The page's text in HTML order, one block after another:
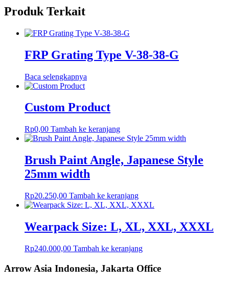
Pin
Shackles
Produk Terkait
FRP Grating Type V-38-38-G
Baca selengkapnya
Custom Product
Rp0,00 Tambah ke keranjang
Brush Paint Angle, Japanese Style
25mm width
Rp20.250,00 Tambah ke keranjang
Wearpack Size: L, XL, XXL, XXXL
Rp240.000,00 Tambah ke keranjang
Arrow Asia Indonesia, Jakarta Office